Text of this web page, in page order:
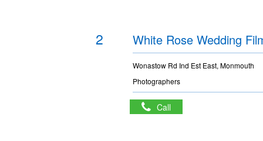
2 White Rose Wedding
Wonastow Rd Ind Est East, Monmouth
Photographers
Call